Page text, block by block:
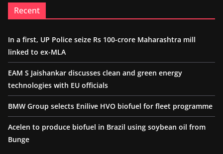
Recent
In a first, UP Police seize Rs 100-crore Maharashtra mill
linked to ex-MLA
EAM S Jaishankar discusses clean and green energy
technologies with EU officials
BMW Group selects Enilive HVO biofuel for fleet programme
Acelen to produce biofuel in Brazil using soybean oil from
Bunge